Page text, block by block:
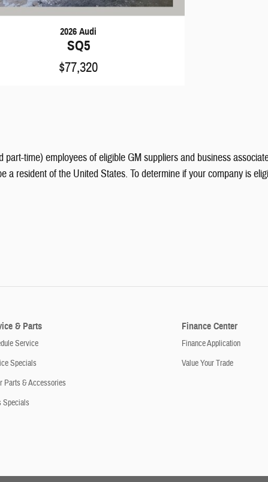
2026 Audi
SQ5
$77,320
time) employees of eligible GM suppliers and business
a resident of the United States. To determine if your company is
& Parts
Service
Specials
Parts & Accessories
Specials
Finance Center
Finance Application
Value Your Trade